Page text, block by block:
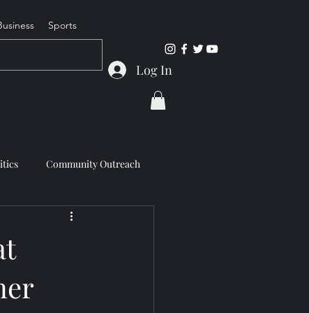
Sports
Log In
Community Outreach